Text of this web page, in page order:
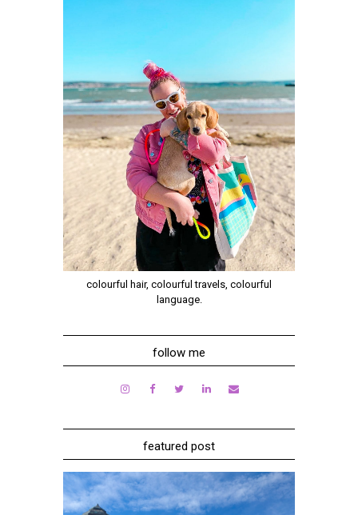
colourful hair, colourful travels, colourful
language.
follow me
featured post